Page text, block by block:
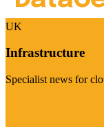
UK
Infrastructure
Specialist news for